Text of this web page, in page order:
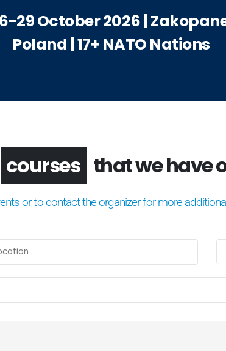
29 October 2026 |
Poland | 17+ NATO Nations
that we
or to contact the organizer for more